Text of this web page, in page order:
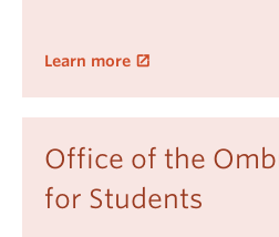
Learn more
Office of the
for Students